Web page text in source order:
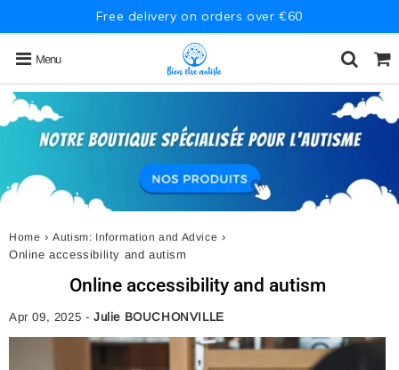
Free delivery on orders over €60
Menu
Home › Autism: Information and Advice ›
Online accessibility and autism
Online accessibility and autism
Apr 09, 2025 -Julie BOUCHONVILLE